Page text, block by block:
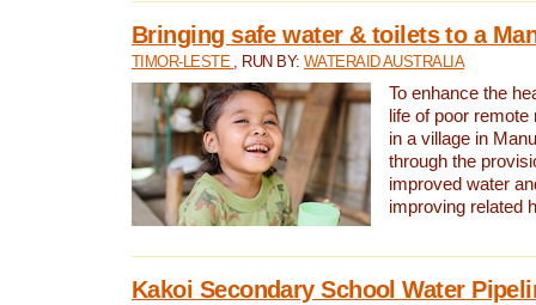
Bringing safe water & toilets to a
TIMOR-LESTE , RUN BY: WATERAID AUSTRALIA
To enhance the
life of poor
in a village in
through the
improved water
improving related
Kakoi Secondary School Water